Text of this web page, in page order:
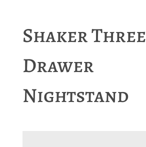
Shaker Three
Drawer
Nightstand